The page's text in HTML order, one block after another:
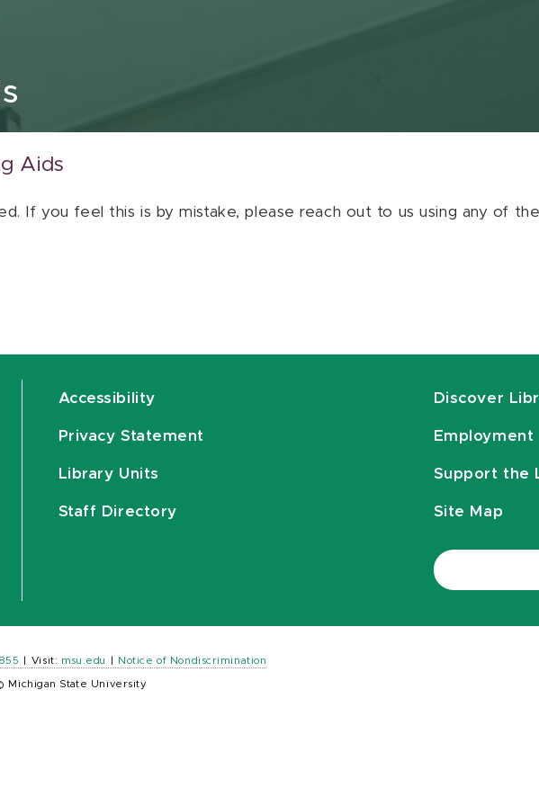
Aids
If you feel this is by mistake, please reach out to us using any of
Accessibility
Privacy Statement
Library Units
Staff Directory
Discover
Employment
Support the
Site Map
Visit: msu.edu Notice of Nondiscrimination
Michigan State University